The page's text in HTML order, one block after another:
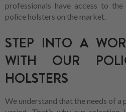
professionals have access to
police holsters on the market.
STEP INTO A
WITH OUR
HOLSTERS
We understand that the needs of a